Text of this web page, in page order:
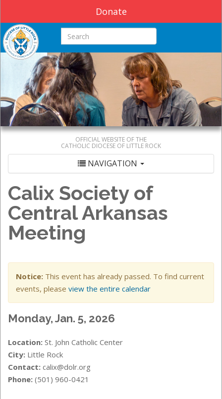
Donate
Search this site
OFFICIAL WEBSITE OF THE
CATHOLIC DIOCESE OF LITTLE ROCK
NAVIGATION
Calix Society of
Central Arkansas
Meeting
Notice: This event has already passed. To find current
events, please view the entire calendar
Monday, Jan. 5, 2026
Location: St. John Catholic Center
City: Little Rock
Contact: calix@dolr.org
Phone: (501) 960-0421